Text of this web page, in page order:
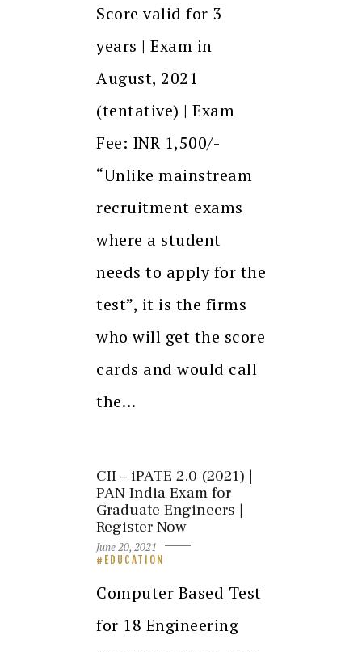
Score valid for 3
years | Exam in
August, 2021
(tentative) | Exam
Fee: INR 1,500/-
“Unlike mainstream
recruitment exams
where a student
needs to apply for the
test”, it is the firms
who will get the score
cards and would call
the…
CII – iPATE 2.0 (2021) |
PAN India Exam for
Graduate Engineers |
Register Now
June 20, 2021
EDUCATION
Computer Based Test
for 18 Engineering